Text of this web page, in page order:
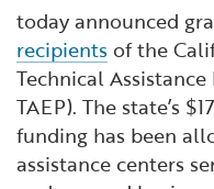
Manufacturing
Tourism and
Transport &
Publications
Small Business,
Entrepreneurship
Workforce and
today announced
recipients of the
Technical
TAEP). The state’s
funding has been
assistance centers